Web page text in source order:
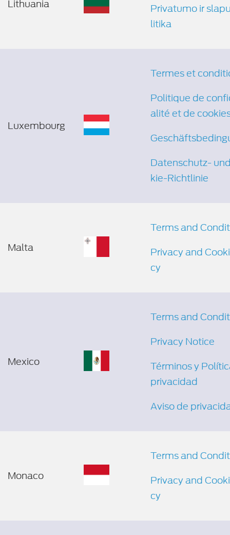
Lithuania
Privatumo ir
litika
Luxembourg
Termes et
Politique de
alité et de
Datenschutz-
kie-Richtlinie
Malta
Terms and
Privacy and
cy
Mexico
Terms and
Privacy Notice
Términos y
privacidad
Aviso de
Monaco
Terms and
Privacy and
cy